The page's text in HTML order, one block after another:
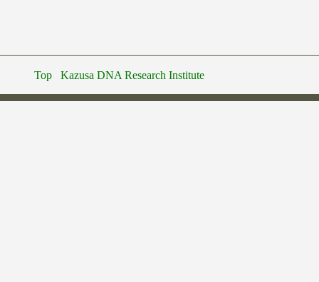
Top Kazusa DNA Research Institute